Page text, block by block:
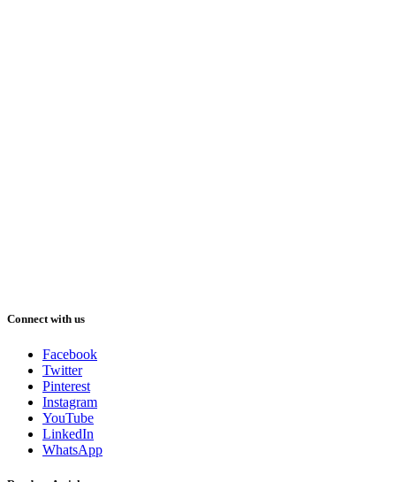
Connect with us
Facebook
Twitter
Pinterest
Instagram
YouTube
LinkedIn
WhatsApp